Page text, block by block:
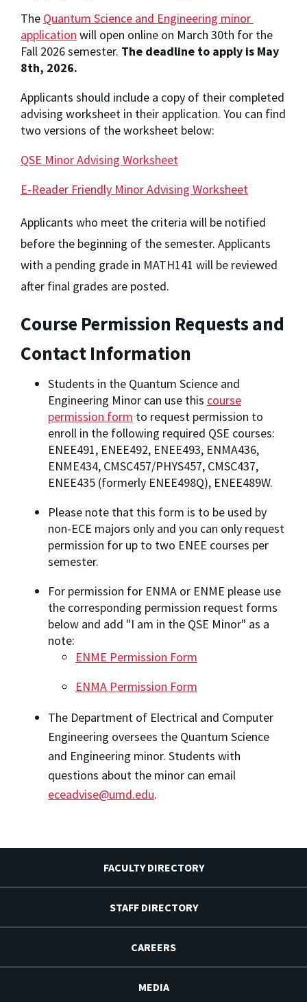
The Quantum Science and Engineering minor
application will open online on March 30th for the
Fall 2026 semester. The deadline to apply is May
8th, 2026.
Applicants should include a copy of their completed
advising worksheet in their application. You can find
two versions of the worksheet below:
QSE Minor Advising Worksheet
E-Reader Friendly Minor Advising Worksheet
Applicants who meet the criteria will be notified
before the beginning of the semester. Applicants
with a pending grade in MATH141 will be reviewed
after final grades are posted.
Course Permission Requests and
Contact Information
Students in the Quantum Science and
Engineering Minor can use this course
permission form to request permission to
enroll in the following required QSE courses:
ENEE491, ENEE492, ENEE493, ENMA436,
ENME434, CMSC457/PHYS457, CMSC437,
ENEE435 (formerly ENEE498Q), ENEE489W.
Please note that this form is to be used by
non-ECE majors only and you can only request
permission for up to two ENEE courses per
semester.
For permission for ENMA or ENME please use
the corresponding permission request forms
below and add "I am in the QSE Minor" as a
note:
ENME Permission Form
ENMA Permission Form
The Department of Electrical and Computer
Engineering oversees the Quantum Science
and Engineering minor. Students with
eceadvise@umd.edu.
FACULTY DIRECTORY
STAFF DIRECTORY
CAREERS
MEDIA